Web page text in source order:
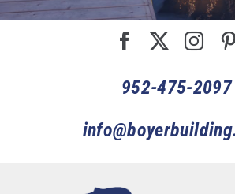
952-475-2097